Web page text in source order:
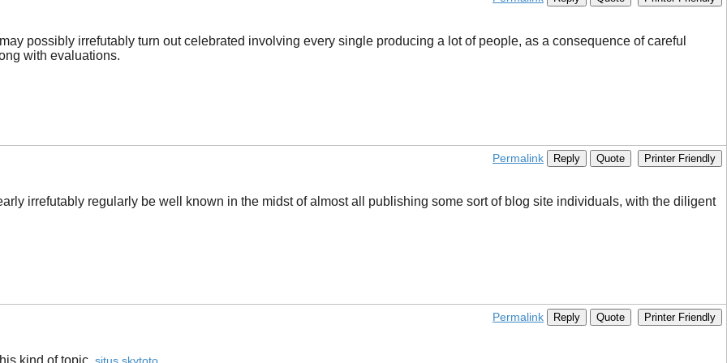
possibly irrefutably turn out celebrated involving every single producing a lot of people, as a consequence of careful
with evaluations.
Permalink Reply Quote Printer Friendly
irrefutably regularly be well known in the midst of almost all publishing some sort of blog site individuals, with the diligent
Permalink Reply Quote Printer Friendly
kind of topic.